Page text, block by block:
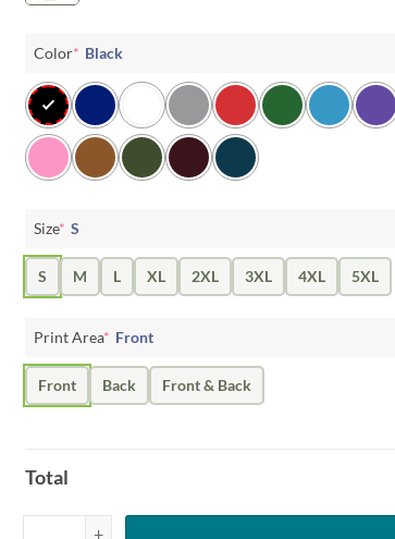
Color* Black
Size* S
S M L XL 2XL 3XL 4XL 5XL
Print Area* Front
Front Back Front & Back
Total
GOLD JACKET GUARD UNISEX SHIRT quantity